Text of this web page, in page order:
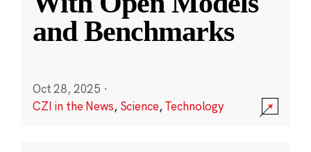
and Benchmarks
Oct 28, 2025 ·
CZI in the News, Science,Technology